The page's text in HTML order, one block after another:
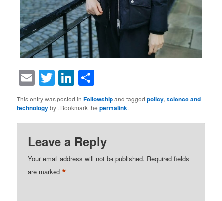
EmailTwitterLinkedIn
This entry was posted inFellowshipand taggedpolicy,science and
technologyby . Bookmark thepermalink.
Leave a Reply
Your email address will not be published. Required fields
are marked*